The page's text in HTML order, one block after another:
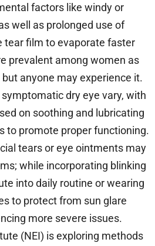
factors like windy or
well as prolonged use of
tear film to evaporate faster
prevalent among women as
anyone may experience it.
dry eye vary, with
on soothing and lubricating
to promote proper functioning.
tears or eye ointments may
while incorporating blinking
into daily routine or wearing
to protect from sun glare
more severe issues.
(NEI) is exploring methods